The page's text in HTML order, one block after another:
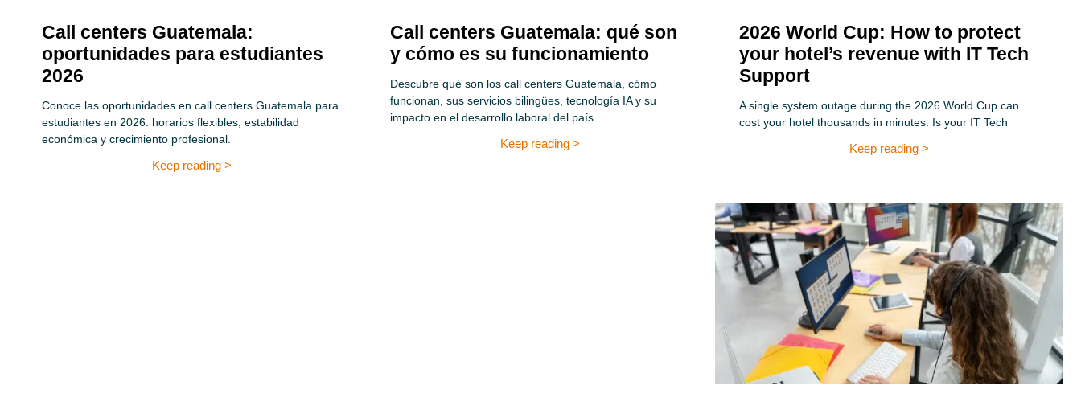
Call centers Guatemala:
oportunidades para estudiantes
2026
Conoce las oportunidades en call centers Guatemala para
estudiantes en 2026: horarios flexibles, estabilidad
económica y crecimiento profesional.
Keep reading >
Call centers Guatemala: qué son
y cómo es su funcionamiento
Descubre qué son los call centers Guatemala, cómo
funcionan, sus servicios bilingües, tecnología IA y su
impacto en el desarrollo laboral del país.
Keep reading >
2026 World Cup: How to protect
your hotel’s revenue with IT Tech
Support
A single system outage during the 2026 World Cup can
cost your hotel thousands in minutes. Is your IT Tech
Keep reading >